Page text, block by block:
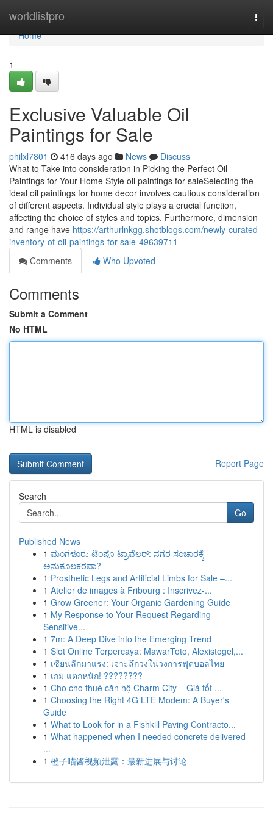
worldlistpro
Home
Home
1
Exclusive Valuable Oil
Paintings for Sale
philxl7801 416 days ago News
Discuss
What to Take into consideration in Picking the Perfect Oil
Paintings for Your Home Style oil paintings for saleSelecting the
ideal oil paintings for home decor involves cautious consideration
of different aspects. Individual style plays a crucial function,
affecting the choice of styles and topics. Furthermore, dimension
and range have https://arthurlnkgg.shotblogs.com/newly-curated-
inventory-of-oil-paintings-for-sale-49639711
Comments
Who Upvoted
Comments
Submit a Comment
No HTML
HTML is disabled
Report Page
Search
Go
Published News
1 ಮಂಗಳೂರು ಟೆಂಪೊ ಟ್ರಾವೆಲರ್: ನಗರ ಸಂಚಾರಕ್ಕೆ
ಅನುಕೂಲಕರವಾ?
1 Prosthetic Legs and Artificial Limbs for Sale –...
1 Atelier de images à Fribourg : Inscrivez-...
1 Grow Greener: Your Organic Gardening Guide
1 My Response to Your Request Regarding
Sensitive...
1 7m: A Deep Dive into the Emerging Trend
1 Slot Online Terpercaya: MawarToto, Alexistogel,...
1 เซียนลีกมาแรง: เจาะลึกวงในวงการฟุตบอลไทย
1 เกม แตกหนัก! ????????
1 Cho cho thuê căn hộ Charm City – Giá tốt ...
1 Choosing the Right 4G LTE Modem: A Buyer's
Guide
1 What to Look for in a Fishkill Paving Contracto...
1 What happened when I needed concrete delivered
...
1 橙子喵酱视频泄露：最新进展与讨论